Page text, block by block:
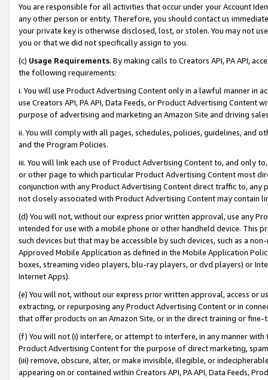
You are responsible for all activities that occur under your Account
any other person or entity. Therefore, you should contact us
your private key is otherwise disclosed, lost, or stolen. You may not
you or that we did not specifically assign to you.
(c) Usage Requirements. By making calls to Creators API, PA API,
the following requirements:
i. You will use Product Advertising Content only in a lawful manner in
use Creators API, PA API, Data Feeds, or Product Advertising
purpose of advertising and marketing an Amazon Site and driving
ii. You will comply with all pages, schedules, policies, guidelines, and
and the Program Policies.
iii. You will link each use of Product Advertising Content to, and only
or other page to which particular Product Advertising Content most
conjunction with any Product Advertising Content direct traffic to,
not closely associated with Product Advertising Content may contain
(d) You will not, without our express prior written approval, use any
intended for use with a mobile phone or other handheld device. This
such devices but that may be accessible by such devices, such as a
Approved Mobile Application as defined in the Mobile Application
boxes, streaming video players, blu-ray players, or dvd players) or
Internet Apps).
(e) You will not, without our express prior written approval, access or
extracting, or repurposing any Product Advertising Content or in
that offer products on an Amazon Site, or in the direct training or
(f) You will not (i) interfere, or attempt to interfere, in any manner
Product Advertising Content for the purpose of direct marketing,
(iii) remove, obscure, alter, or make invisible, illegible, or
appearing on or contained within Creators API, PA API, Data Feeds,